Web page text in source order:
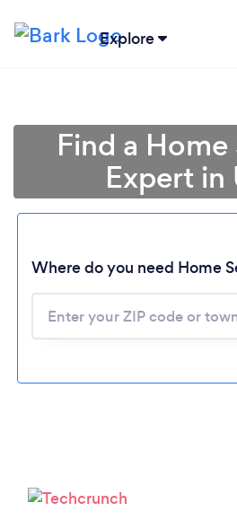
Explore
Find a
Expert in
Where do you need Home